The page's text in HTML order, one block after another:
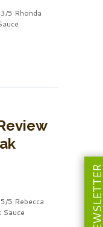
5 Rhonda
5 Rebecca
Sauce